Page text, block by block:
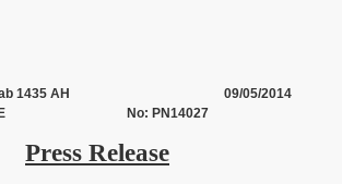
1435 AH
09/05/2014
No: PN14027
Press Release